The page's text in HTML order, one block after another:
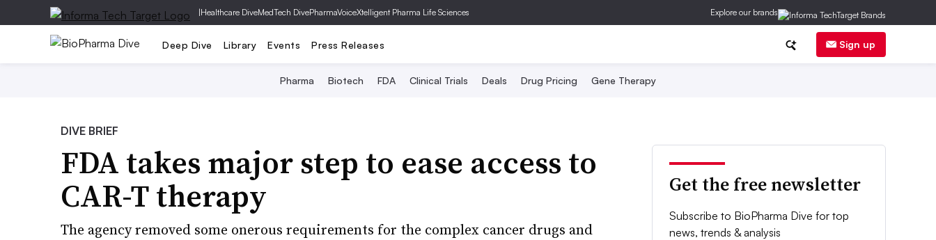
|Healthcare DiveMedTech DivePharmaVoiceXtelligent Pharma Life Sciences Explore our brands
Deep Dive Library Events Press Releases Sign up
Pharma Biotech FDA Clinical Trials Deals Drug Pricing Gene Therapy
DIVE BRIEF
FDA takes major step to ease access to
CAR-T therapy
The agency removed some onerous requirements for the complex cancer drugs and
Get the free newsletter
Subscribe to BioPharma Dive for top
news, trends & analysis